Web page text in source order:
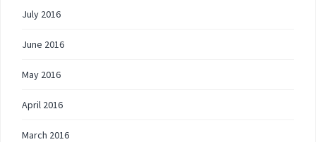
July 2016
June 2016
May 2016
April 2016
March 2016